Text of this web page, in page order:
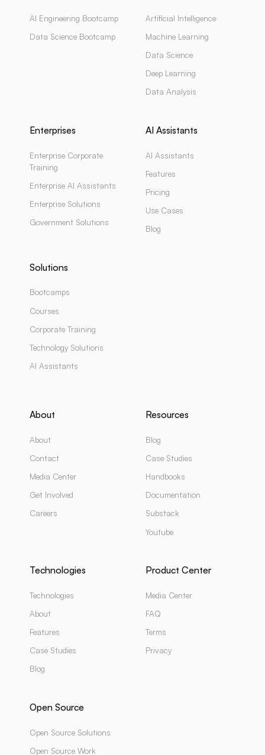
AI Engineering Bootcamp
Data Science Bootcamp
Artificial Intelligence
Machine Learning
Data Science
Deep Learning
Data Analysis
Enterprises
Enterprise Corporate
Training
Enterprise AI Assistants
Enterprise Solutions
Government Solutions
AI Assistants
AI Assistants
Features
Pricing
Use Cases
Blog
Solutions
Bootcamps
Courses
Corporate Training
Technology Solutions
AI Assistants
About
About
Contact
Media Center
Get Involved
Careers
Resources
Blog
Case Studies
Handbooks
Documentation
Substack
Youtube
Technologies
Technologies
About
Features
Case Studies
Blog
Product Center
Media Center
FAQ
Terms
Privacy
Open Source
Open Source Solutions
Open Source Work